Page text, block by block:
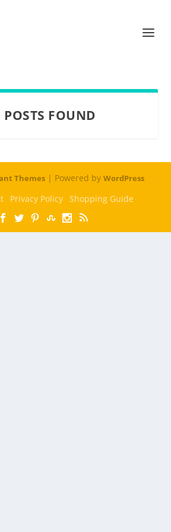
FOUND
Themes | Powered by WordPress
Privacy Policy Shopping Guide